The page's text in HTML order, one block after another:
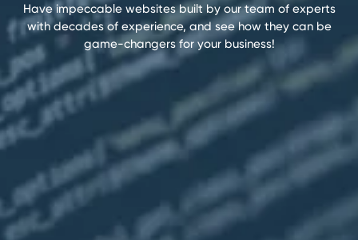
Have impeccable websites built by our team of experts
with decades of experience, and see how they can be
game-changers for your business!